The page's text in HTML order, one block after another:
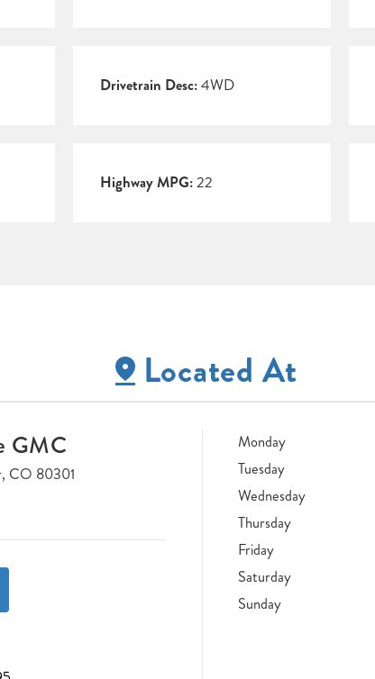
Drivetrain Desc:4WD
Highway MPG:22
Located At
GMC
CO 80301
Monday
Tuesday
Wednesday
Thursday
Friday
Saturday
Sunday